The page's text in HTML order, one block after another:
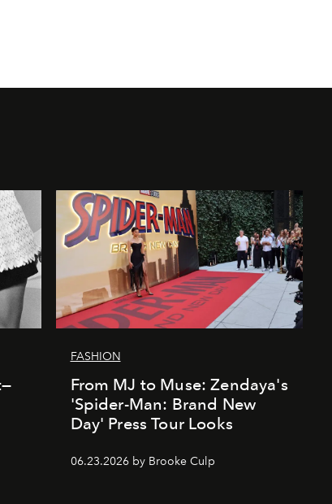
FASHION
From MJ to Muse: Zendaya's
'Spider-Man: Brand New
Day' Press Tour Looks
06.23.2026 by Brooke Culp